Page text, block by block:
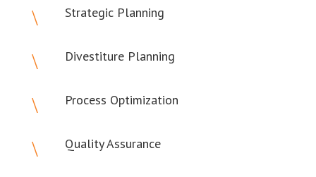
\ Strategic Planning
\ Divestiture Planning
\ Process Optimization
\ Quality Assurance